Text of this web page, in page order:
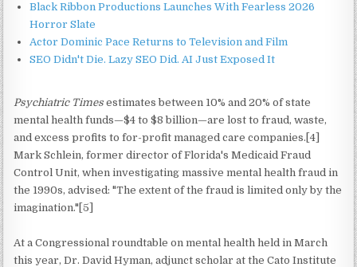
Black Ribbon Productions Launches With Fearless 2026
Horror Slate
Actor Dominic Pace Returns to Television and Film
SEO Didn't Die. Lazy SEO Did. AI Just Exposed It
Psychiatric Times estimates between 10% and 20% of state
mental health funds—$4 to $8 billion—are lost to fraud, waste,
and excess profits to for-profit managed care companies.[4]
Mark Schlein, former director of Florida's Medicaid Fraud
Control Unit, when investigating massive mental health fraud in
the 1990s, advised: "The extent of the fraud is limited only by the
imagination."[5]
At a Congressional roundtable on mental health held in March
this year, Dr. David Hyman, adjunct scholar at the Cato Institute